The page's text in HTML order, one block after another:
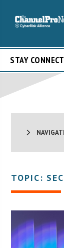
STAY
TOPIC: